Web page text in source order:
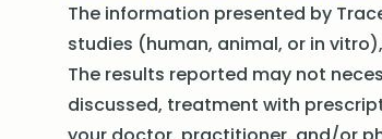
The information presented by
studies (human, animal, or in
The results reported may not
discussed, treatment with